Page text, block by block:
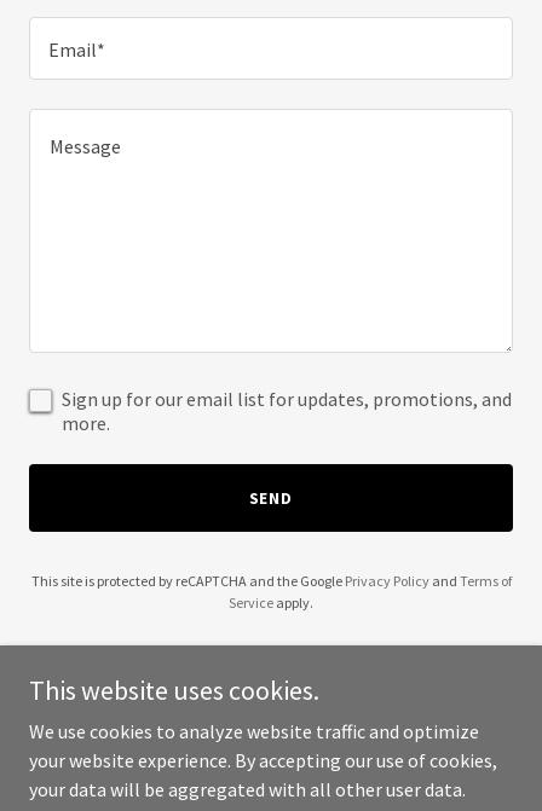
Email*
Sign up for our email list for updates, promotions, and
more.
SEND
This site is protected by reCAPTCHA and the Google Privacy Policyand Terms of
Service apply.
Copyright © 2025 Beseen Events & Marketing - All Rights
Reserved.
This website uses cookies.
We use cookies to analyze website traffic and optimize
your website experience. By accepting our use of cookies,
your data will be aggregated with all other user data.